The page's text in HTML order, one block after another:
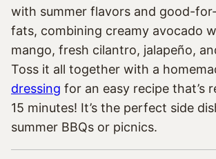
with summer flavors and good-
fats, combining creamy avocado
mango, fresh cilantro, jalapeño,
Toss it all together with a
dressing for an easy recipe that’s
15 minutes! It’s the perfect side
summer BBQs or picnics.